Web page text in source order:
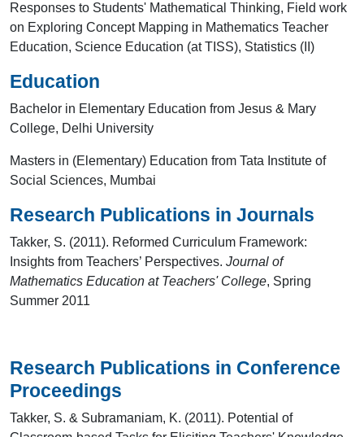
Responses to Students' Mathematical Thinking, Field work
on Exploring Concept Mapping in Mathematics Teacher
Education, Science Education (at TISS), Statistics (II)
Education
Bachelor in Elementary Education from Jesus & Mary
College, Delhi University
Masters in (Elementary) Education from Tata Institute of
Social Sciences, Mumbai
Research Publications in Journals
Takker, S. (2011). Reformed Curriculum Framework:
Insights from Teachers’ Perspectives. Journal of
Mathematics Education at Teachers' College, Spring
Summer 2011
Research Publications in Conference
Proceedings
Takker, S. & Subramaniam, K. (2011). Potential of